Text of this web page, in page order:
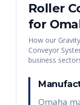
Roller
for
How our
Conveyor
business
Omaha